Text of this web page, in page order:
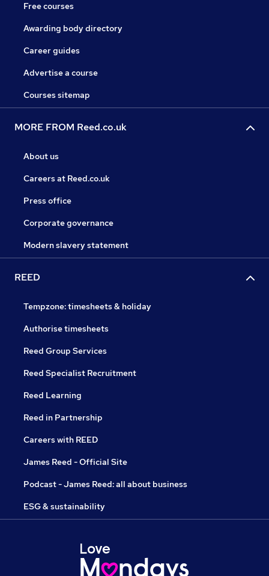
Free courses
Awarding body directory
Career guides
Advertise a course
Courses sitemap
MORE FROM Reed.co.uk
About us
Careers at Reed.co.uk
Press office
Corporate governance
Modern slavery statement
REED
Tempzone: timesheets & holiday
Authorise timesheets
Reed Group Services
Reed Specialist Recruitment
Reed Learning
Reed in Partnership
Careers with REED
James Reed - Official Site
Podcast - James Reed: all about business
ESG & sustainability